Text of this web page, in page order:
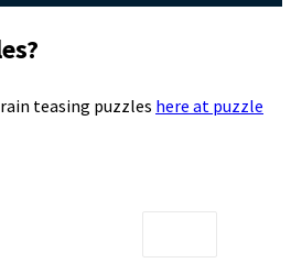
teasing puzzles here at puzzle